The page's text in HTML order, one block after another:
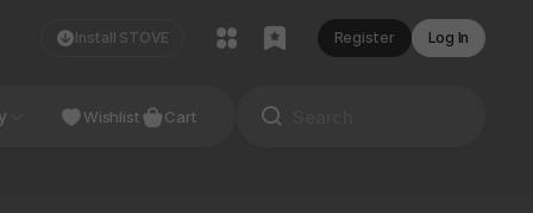
Install STOVE Register Log In
Studio
Wishlist Cart